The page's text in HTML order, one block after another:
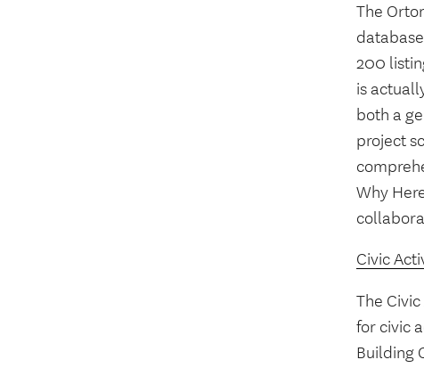
The
200
is
both a
project
Why
Civic
The
for civic
Building